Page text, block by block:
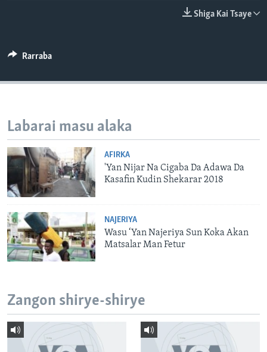
Shiga Kai Tsaye
Rarraba
Labarai masu alaka
AFIRKA
'Yan Nijar Na Cigaba Da Adawa Da
Kasafin Kudin Shekarar 2018
NAJERIYA
Wasu ‘Yan Najeriya Sun Koka Akan
Matsalar Man Fetur
Zangon shirye-shirye